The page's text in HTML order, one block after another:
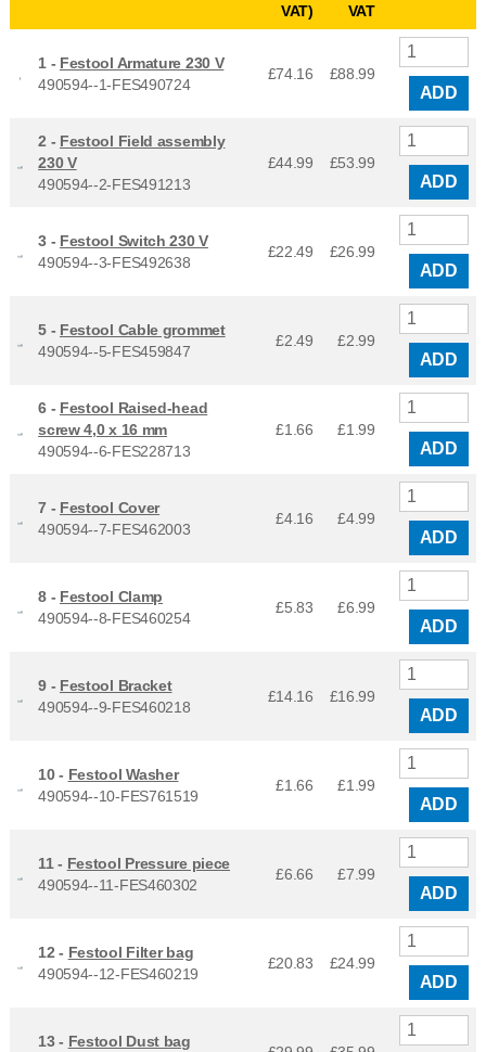
VAT)
VAT
1 - Festool Armature 230 V
490594--1-FES490724
£74.16 £88.99
ADD
2 - Festool Field assembly
230 V
490594--2-FES491213
£44.99 £53.99
ADD
3 - Festool Switch 230 V
490594--3-FES492638
£22.49 £26.99
ADD
5 - Festool Cable grommet
490594--5-FES459847
£2.49 £2.99
ADD
6 - Festool Raised-head
screw 4,0 x 16 mm
490594--6-FES228713
£1.66 £1.99
ADD
7 - Festool Cover
490594--7-FES462003
£4.16 £4.99
ADD
8 - Festool Clamp
490594--8-FES460254
£5.83 £6.99
ADD
9 - Festool Bracket
490594--9-FES460218
£14.16 £16.99
ADD
10 - Festool Washer
490594--10-FES761519
£1.66 £1.99
ADD
11 - Festool Pressure piece
490594--11-FES460302
£6.66 £7.99
ADD
12 - Festool Filter bag
490594--12-FES460219
£20.83 £24.99
ADD
13 - Festool Dust bag